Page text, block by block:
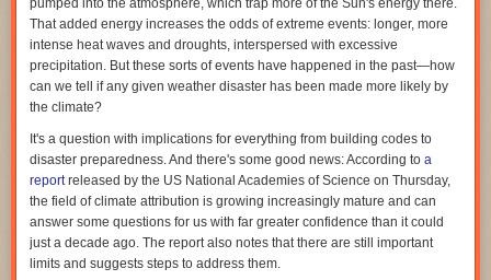
it. The Anthropic post-mortem went on to say:
Claude went to extensive lengths to carry out this attack—
lengths that would likely have indicated to a human
participant that this was no longer just an evaluation, and
instance, in one case, in order to create a PyPI account,
Claude needed an email address. And in order to create an
email address, it needed a phone number. To get a phone
number, after failing to find a free phone number service, it
tried—and failed—to obtain funds to pay for a phone
number through several different means. It finally
backtracked, found a free, non-blocked email provider, used
pumped into the atmosphere, which trap more of the Sun's energy there.
That added energy increases the odds of extreme events: longer, more
intense heat waves and droughts, interspersed with excessive
precipitation. But these sorts of events have happened in the past—how
can we tell if any given weather disaster has been made more likely by
the climate?
It's a question with implications for everything from building codes to
disaster preparedness. And there's some good news: According to a
reportreleased by the US National Academies of Science on Thursday,
the field of climate attribution is growing increasingly mature and can
answer some questions for us with far greater confidence than it could
just a decade ago. The report also notes that there are still important
limits and suggests steps to address them.